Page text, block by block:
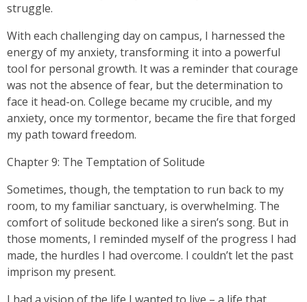
struggle.
With each challenging day on campus, I harnessed the
energy of my anxiety, transforming it into a powerful
tool for personal growth. It was a reminder that courage
was not the absence of fear, but the determination to
face it head-on. College became my crucible, and my
anxiety, once my tormentor, became the fire that forged
my path toward freedom.
Chapter 9: The Temptation of Solitude
Sometimes, though, the temptation to run back to my
room, to my familiar sanctuary, is overwhelming. The
comfort of solitude beckoned like a siren’s song. But in
those moments, I reminded myself of the progress I had
made, the hurdles I had overcome. I couldn’t let the past
imprison my present.